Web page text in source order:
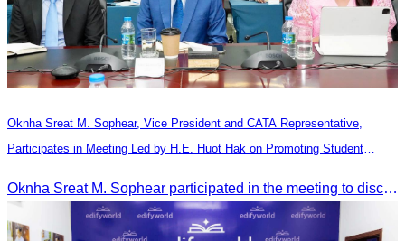
Oknha Sreat M. Sophear, Vice President and CATA Representative,
Participates in Meeting Led by H.E. Huot Hak on Promoting Student
Oknha Sreat M. Sophear participated in the meeting to discuss promoting student tourism activities and developing domestic tourism during the Green Season.